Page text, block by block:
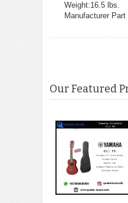
Weight:16.5 lbs.
Manufacturer Part
Our Featured